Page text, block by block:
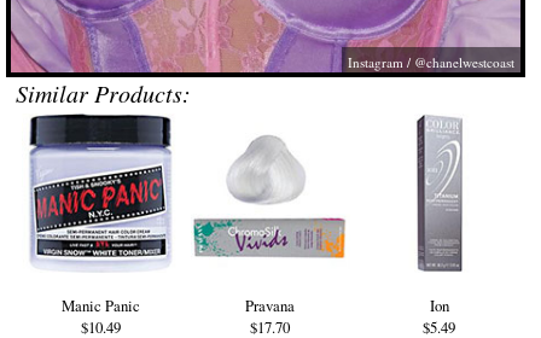
Instagram / @chanelwestcoast
Similar Products:
Manic Panic
$10.49
Pravana
$17.70
Ion
$5.49